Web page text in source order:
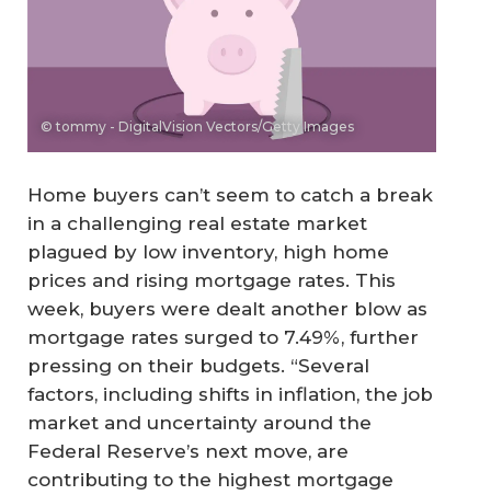
© tommy - DigitalVision Vectors/Getty Images
Home buyers can’t seem to catch a break
in a challenging real estate market
plagued by low inventory, high home
prices and rising mortgage rates. This
week, buyers were dealt another blow as
mortgage rates surged to 7.49%, further
pressing on their budgets. “Several
factors, including shifts in inflation, the job
market and uncertainty around the
Federal Reserve’s next move, are
contributing to the highest mortgage